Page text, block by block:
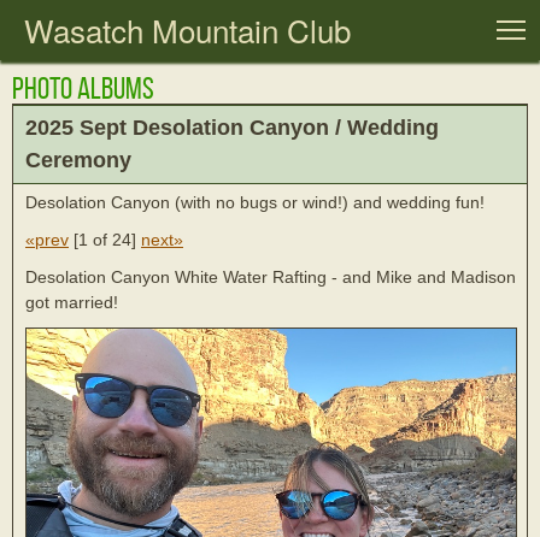
Wasatch Mountain Club
Photo Albums
2025 Sept Desolation Canyon / Wedding
Ceremony
Desolation Canyon (with no bugs or wind!) and wedding fun!
«prev [1 of 24] next»
Desolation Canyon White Water Rafting - and Mike and Madison
got married!